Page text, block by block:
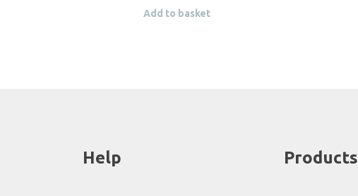
Add to basket
Help Products